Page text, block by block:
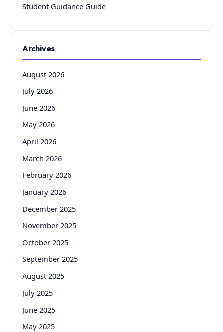
Student Guidance Guide
Archives
August 2026
July 2026
June 2026
May 2026
April 2026
March 2026
February 2026
January 2026
December 2025
November 2025
October 2025
September 2025
August 2025
July 2025
June 2025
May 2025